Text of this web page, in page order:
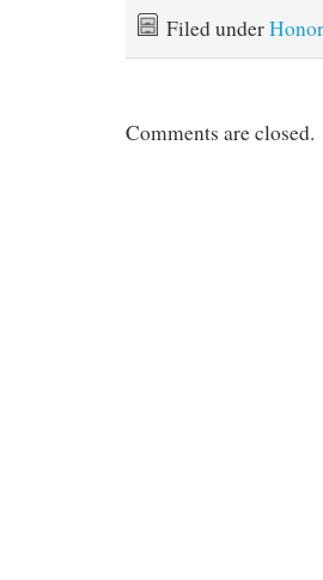
Filed under
Comments are closed.